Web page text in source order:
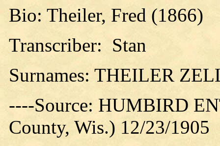
Bio: Theiler, Fred (1866)
Transcriber: Stan
Surnames: THEILER
----Source: HUMBIRD
County, Wis.) 12/23/1905